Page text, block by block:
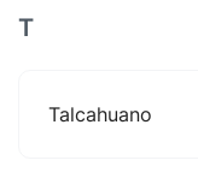
T
Talcahuano